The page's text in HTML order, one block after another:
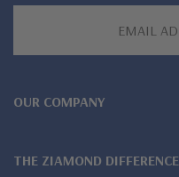
OUR COMPANY
THE ZIAMOND DIFFERENCE